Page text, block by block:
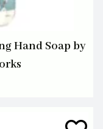
Hand Soap by